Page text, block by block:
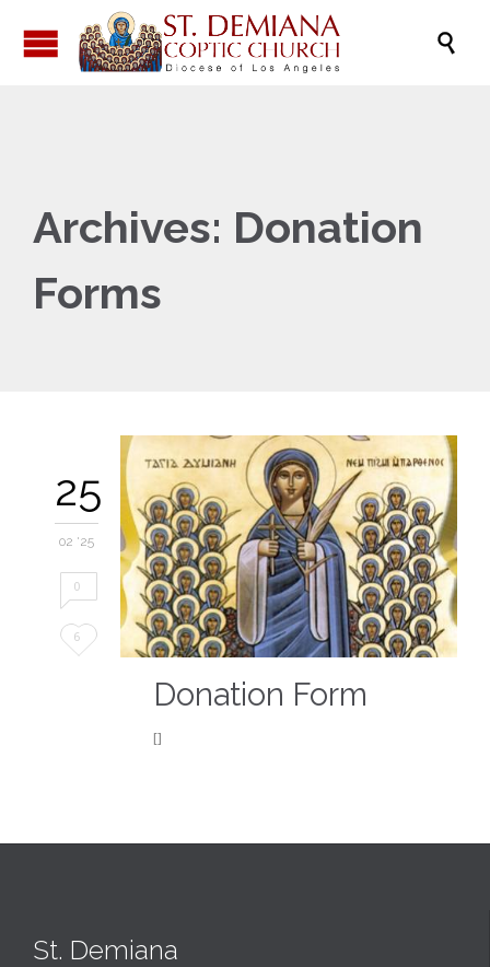

Archives: Donation
Forms
25
02 '25
0
Love
6
Donation Form
[]
St. Demiana